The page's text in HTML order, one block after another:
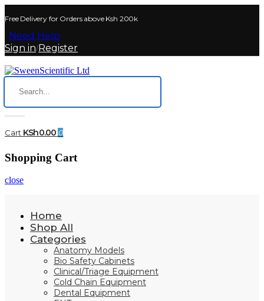
Free Delivery for Orders above Ksh 200k
Need Help
Sign in/Register
Cart KSh0.00 0
Shopping Cart
close
Home
Shop All
Categories
Anatomy Models
Bio Safety Cabinets
Clinical/Triage Equipment
Cold Chain Equipment
Dental Equipment